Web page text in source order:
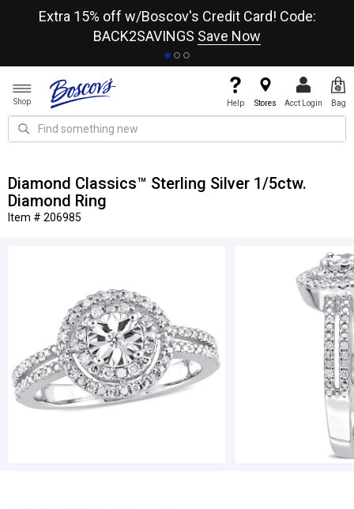
Extra 15% off w/Boscov's Credit Card! Code:
BACK2SAVINGS Save Now
Shop Help Stores Acct Login Bag
Diamond Classics™ Sterling Silver 1/5ctw.
Diamond Ring
Item # 206985